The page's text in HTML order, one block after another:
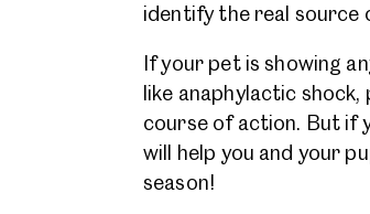
identify the real source
If your pet is showing
like anaphylactic
course of action. But if
will help you and your
season!